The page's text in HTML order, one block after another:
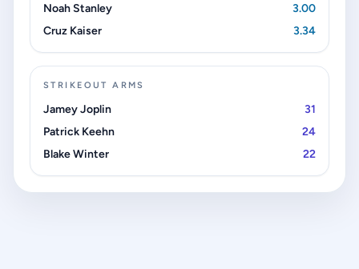
Noah Stanley
3.00
Cruz Kaiser
3.34
STRIKEOUT ARMS
Jamey Joplin
31
Patrick Keehn
24
Blake Winter
22